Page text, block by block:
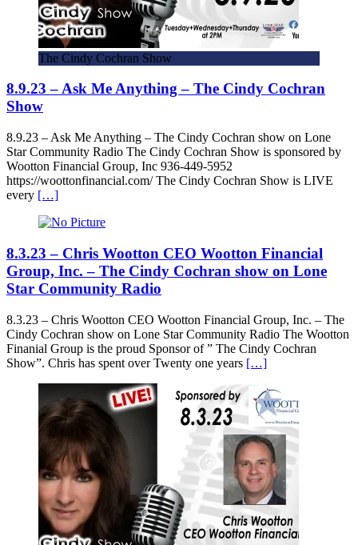
The Cindy Cochran Show
8.9.23 – Ask Me Anything – The Cindy Cochran
Show
8.9.23 – Ask Me Anything – The Cindy Cochran show on Lone
Star Community Radio The Cindy Cochran Show is sponsored by
Wootton Financial Group, Inc 936-449-5952
https://woottonfinancial.com/ The Cindy Cochran Show is LIVE
every […]
8.3.23 – Chris Wootton CEO Wootton Financial
Group, Inc. – The Cindy Cochran show on Lone
Star Community Radio
8.3.23 – Chris Wootton CEO Wootton Financial Group, Inc. – The
Cindy Cochran show on Lone Star Community Radio The Wootton
Finanial Group is the proud Sponsor of ” The Cindy Cochran
Show”. Chris has spent over Twenty one years […]